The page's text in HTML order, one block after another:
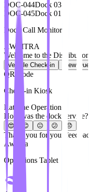
DOC-044Dock 03
DOC-045Dock 01
Dock Call Monitor
AWAITRA
Welcome to the Distribution
Vehicle Check-in View
QR Code
Check-in Kiosk
Rate the Operation
How was the dock service?
😍 😊 😐 😕 😞
Thank you for your feedback!
Awaitra
Operations Tablet